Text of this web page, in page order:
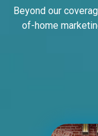
Request Quote
Beyond our
of-home